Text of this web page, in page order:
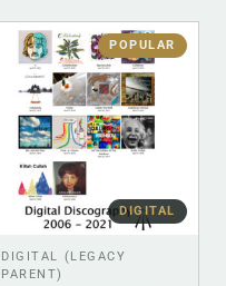
POPULAR
DIGITAL
DIGITAL (LEGACY
PARENT)